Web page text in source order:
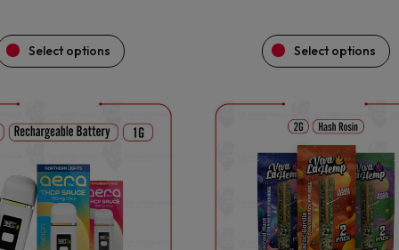
Select options Select options
product
multiple
variants.
The
options
product
has
multiple
variants.
The
options